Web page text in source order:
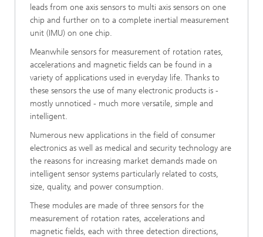
leads from one axis sensors to multi axis sensors on one
chip and further on to a complete inertial measurement
unit (IMU) on one chip.
Meanwhile sensors for measurement of rotation rates,
accelerations and magnetic fields can be found in a
variety of applications used in everyday life. Thanks to
these sensors the use of many electronic products is -
mostly unnoticed - much more versatile, simple and
intelligent.
Numerous new applications in the field of consumer
electronics as well as medical and security technology are
the reasons for increasing market demands made on
intelligent sensor systems particularly related to costs,
size, quality, and power consumption.
These modules are made of three sensors for the
measurement of rotation rates, accelerations and
magnetic fields, each with three detection directions,